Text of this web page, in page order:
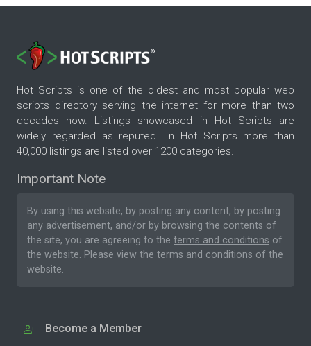
Hot Scripts is one of the oldest and most popular web
scripts directory serving the internet for more than two
decades now. Listings showcased in Hot Scripts are
widely regarded as reputed. In Hot Scripts more than
40,000 listings are listed over 1200 categories.
Important Note
By using this website, by posting any content, by posting
any advertisement, and/or by browsing the contents of
the site, you are agreeing to the terms and conditions of
the website. Please view the terms and conditions of the
website.
Become a Member